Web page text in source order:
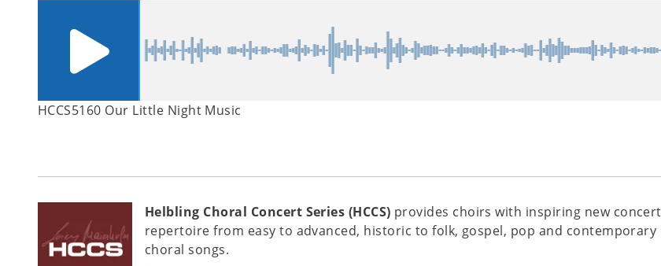
HCCS5160 Our Little Night Music
Helbling Choral Concert Series (HCCS) provides choirs with inspiring new concert
repertoire from easy to advanced, historic to folk, gospel, pop and contemporary
choral songs.